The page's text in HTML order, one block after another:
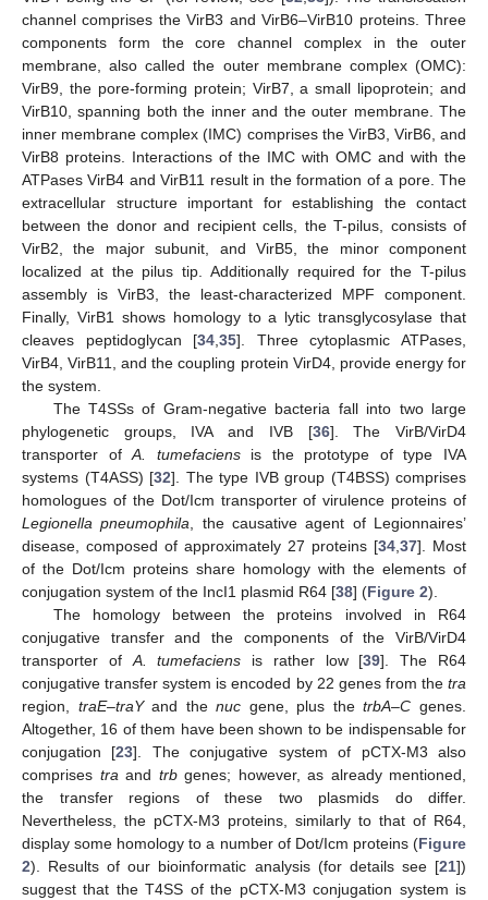
channel comprises the VirB3 and VirB6–VirB10 proteins. Three
components form the core channel complex in the outer
membrane, also called the outer membrane complex (OMC):
VirB9, the pore-forming protein; VirB7, a small lipoprotein; and
VirB10, spanning both the inner and the outer membrane. The
inner membrane complex (IMC) comprises the VirB3, VirB6, and
VirB8 proteins. Interactions of the IMC with OMC and with the
ATPases VirB4 and VirB11 result in the formation of a pore. The
extracellular structure important for establishing the contact
between the donor and recipient cells, the T-pilus, consists of
VirB2, the major subunit, and VirB5, the minor component
localized at the pilus tip. Additionally required for the T-pilus
assembly is VirB3, the least-characterized MPF component.
Finally, VirB1 shows homology to a lytic transglycosylase that
cleaves peptidoglycan [34 ,35]. Three cytoplasmic ATPases,
VirB4, VirB11, and the coupling protein VirD4, provide energy for
the system.
The T4SSs of Gram-negative bacteria fall into two large
phylogenetic groups, IVA and IVB [36]. The VirB/VirD4
transporter ofA. tumefaciensis the prototype of type IVA
systems (T4ASS) [32]. The type IVB group (T4BSS) comprises
homologues of the Dot/Icm transporter of virulence proteins of
Legionella pneumophila , the causative agent of Legionnaires’
disease, composed of approximately 27 proteins [34 37]. Most
of the Dot/Icm proteins share homology with the elements of
conjugation system of the IncI1 plasmid R64 [38] (Figure 2).
The homology between the proteins involved in R64
conjugative transfer and the components of the VirB/VirD4
transporter of A. tumefaciens is rather low [39]. The R64
conjugative transfer system is encoded by 22 genes from the tra
region, traE–traYand thenuc gene, plus thetrbA–C genes.
Altogether, 16 of them have been shown to be indispensable for
conjugation [23]. The conjugative system of pCTX-M3 also
comprises tra and trbgenes; however, as already mentioned,
the transfer regions of these two plasmids do differ.
Nevertheless, the pCTX-M3 proteins, similarly to that of R64,
display some homology to a number of Dot/Icm proteins (Figure
2). Results of our bioinformatic analysis (for details see [21])
suggest that the T4SS of the pCTX-M3 conjugation system is